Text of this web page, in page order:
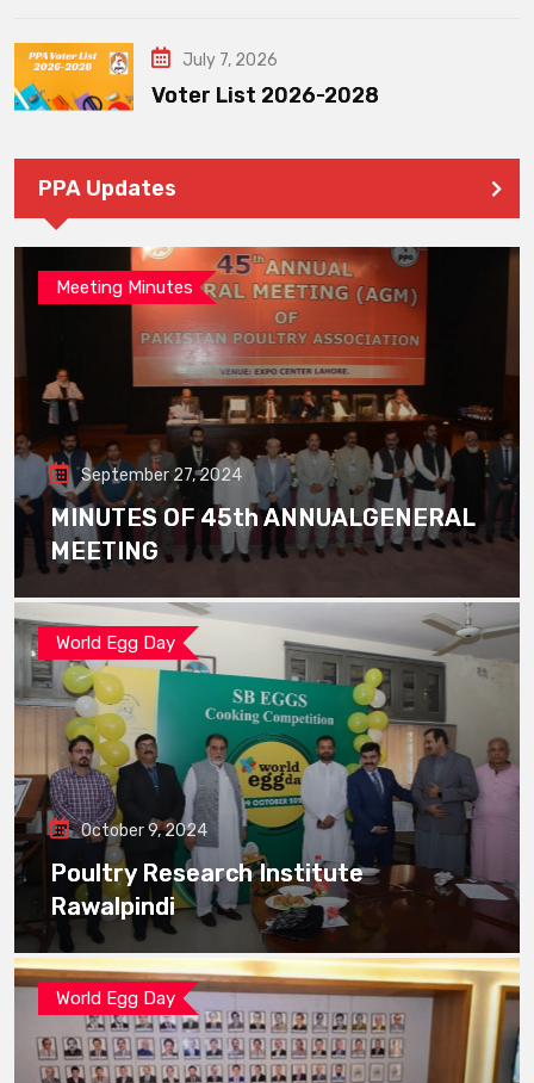
July 7, 2026
Voter List 2026-2028
PPA Updates
Meeting Minutes
September 27, 2024
MINUTES OF 45th ANNUALGENERAL
MEETING
World Egg Day
October 9, 2024
Poultry Research Institute
Rawalpindi
World Egg Day